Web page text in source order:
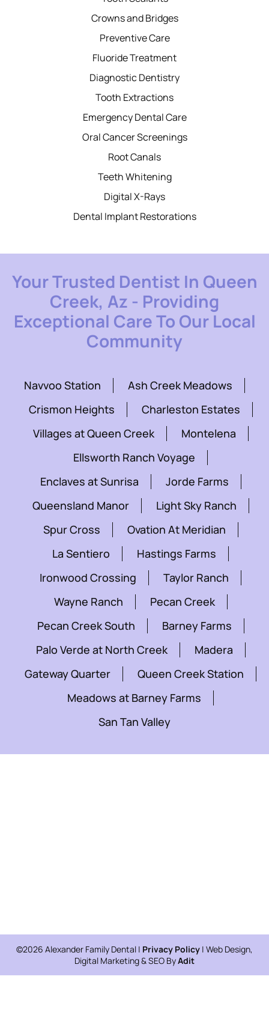
Crowns and Bridges
Preventive Care
Fluoride Treatment
Diagnostic Dentistry
Tooth Extractions
Emergency Dental Care
Oral Cancer Screenings
Root Canals
Teeth Whitening
Digital X-Rays
Dental Implant Restorations
Your Trusted Dentist In Queen
Creek, Az - Providing
Exceptional Care To Our Local
Community
Navvoo Station
Ash Creek Meadows
Crismon Heights
Charleston Estates
Villages at Queen Creek
Montelena
Ellsworth Ranch Voyage
Enclaves at Sunrisa
Jorde Farms
Queensland Manor
Light Sky Ranch
Spur Cross
Ovation At Meridian
La Sentiero
Hastings Farms
Ironwood Crossing
Taylor Ranch
Wayne Ranch
Pecan Creek
Pecan Creek South
Barney Farms
Palo Verde at North Creek
Madera
Gateway Quarter
Queen Creek Station
Meadows at Barney Farms
San Tan Valley
©2026 Alexander Family Dental | Privacy Policy | Web Design,
Digital Marketing & SEO ByAdit